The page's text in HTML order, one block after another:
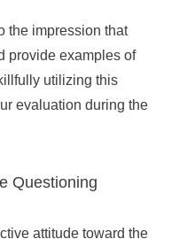
the impression that
provide examples of
utilizing this
evaluation during the
Questioning
attitude toward the